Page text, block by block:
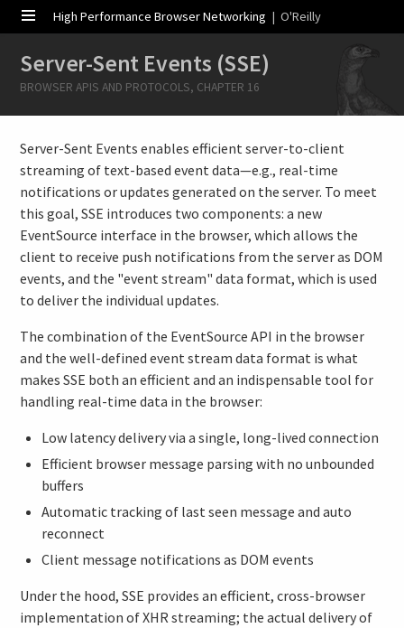
High Performance Browser Networking | O'Reilly
Server-Sent Events (SSE)
BROWSER APIS AND PROTOCOLS, CHAPTER 16
Server-Sent Events enables efficient server-to-client
streaming of text-based event data—e.g., real-time
notifications or updates generated on the server. To meet
this goal, SSE introduces two components: a new
EventSource interface in the browser, which allows the
client to receive push notifications from the server as DOM
events, and the "event stream" data format, which is used
to deliver the individual updates.
The combination of the EventSource API in the browser
and the well-defined event stream data format is what
makes SSE both an efficient and an indispensable tool for
handling real-time data in the browser:
Low latency delivery via a single, long-lived connection
Efficient browser message parsing with no unbounded
buffers
Automatic tracking of last seen message and auto
reconnect
Client message notifications as DOM events
Under the hood, SSE provides an efficient, cross-browser
implementation of XHR streaming; the actual delivery of